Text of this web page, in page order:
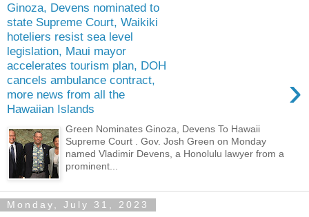
Ginoza, Devens nominated to
state Supreme Court, Waikiki
hoteliers resist sea level
legislation, Maui mayor
accelerates tourism plan, DOH
cancels ambulance contract,
more news from all the
Hawaiian Islands
›
Green Nominates Ginoza, Devens To Hawaii
Supreme Court . Gov. Josh Green on Monday
named Vladimir Devens, a Honolulu lawyer from a
prominent...
Monday, July 31, 2023